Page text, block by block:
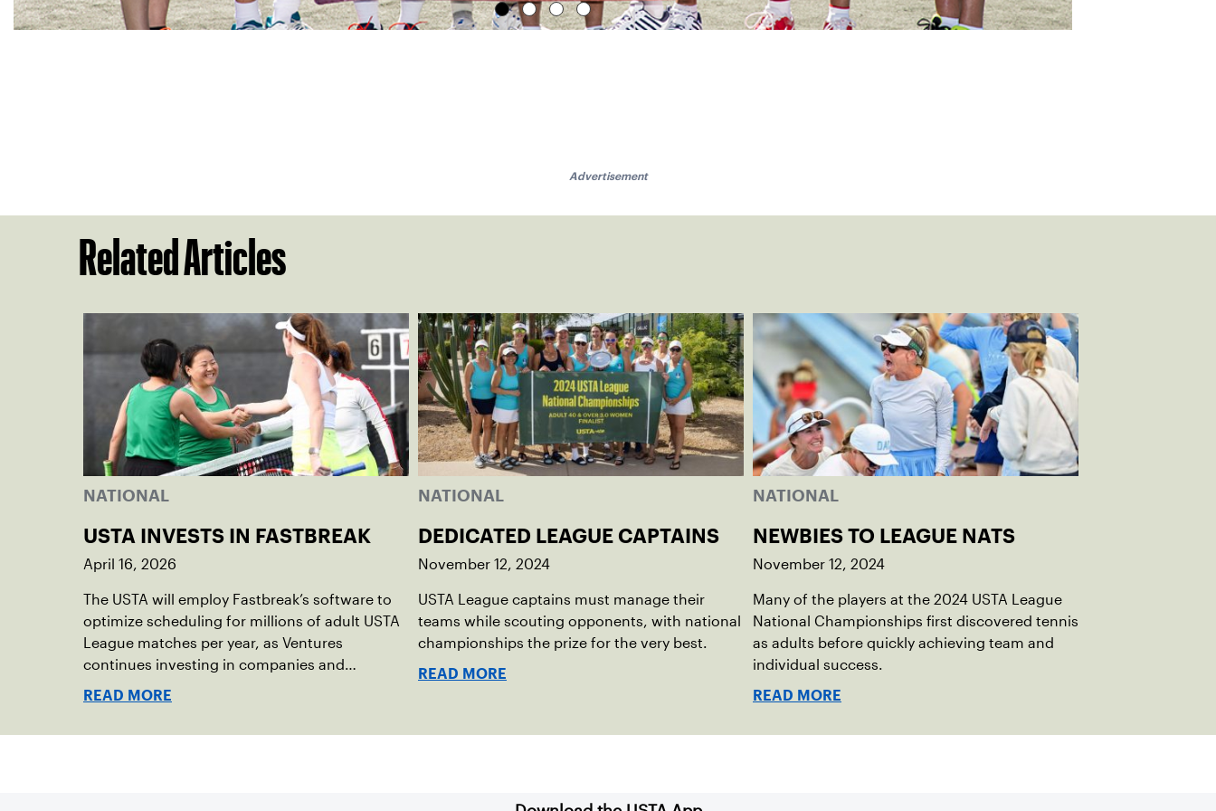
Advertisement
Related Articles
NATIONAL
USTA INVESTS IN FASTBREAK
April 16, 2026
The USTA will employ Fastbreak’s software to
optimize scheduling for millions of adult USTA
League matches per year, as Ventures
continues investing in companies and
technologies that help drive the USTA’s
READ MORE
NATIONAL
DEDICATED LEAGUE CAPTAINS
November 12, 2024
USTA League captains must manage their
teams while scouting opponents, with national
championships the prize for the very best.
READ MORE
NATIONAL
NEWBIES TO LEAGUE NATS
November 12, 2024
Many of the players at the 2024 USTA League
National Championships first discovered tennis
as adults before quickly achieving team and
individual success.
READ MORE